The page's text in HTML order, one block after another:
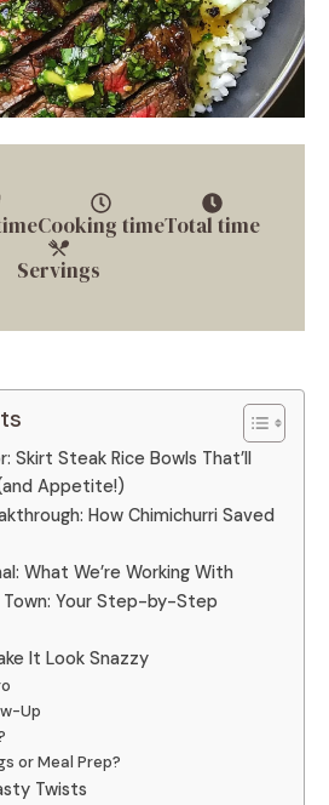
Cooking timeTotal time
Servings
Skirt Steak Rice Bowls That’ll
Appetite!)
How Chimichurri Saved
What We’re Working With
Town: Your Step-by-Step
It Look Snazzy
Up
or Meal Prep?
Twists